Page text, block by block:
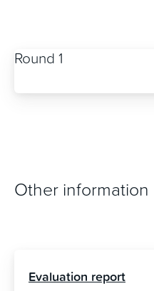
Round 1
Other information
Evaluation report